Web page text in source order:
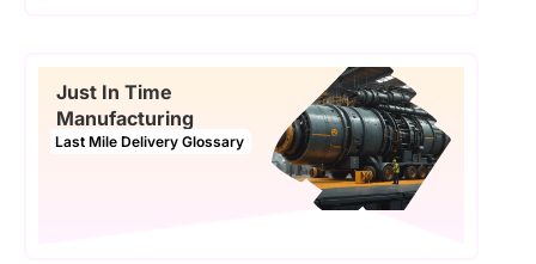
Just In Time
Manufacturing
Last Mile Delivery Glossary